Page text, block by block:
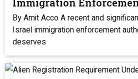
By Amit Acco A recent and
Israel immigration enforcement
deserves